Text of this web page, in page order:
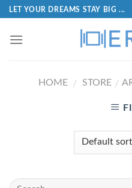
LET YOUR DREAMS STAY BIG ...
HOME / STORE /